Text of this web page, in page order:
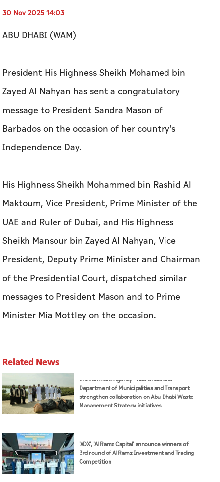
30 Nov 2025 14:03
ABU DHABI (WAM)
President His Highness Sheikh Mohamed bin
Zayed Al Nahyan has sent a congratulatory
message to President Sandra Mason of
Barbados on the occasion of her country's
Independence Day.
His Highness Sheikh Mohammed bin Rashid Al
Maktoum, Vice President, Prime Minister of the
UAE and Ruler of Dubai, and His Highness
Sheikh Mansour bin Zayed Al Nahyan, Vice
President, Deputy Prime Minister and Chairman
of the Presidential Court, dispatched similar
messages to President Mason and to Prime
Minister Mia Mottley on the occasion.
Related News
Environment Agency – Abu Dhabi and
Department of Municipalities and Transport
strengthen collaboration on Abu Dhabi Waste
Management Strategy initiatives
'ADX', 'Al Ramz Capital' announce winners of
3rd round of Al Ramz Investment and Trading
Competition